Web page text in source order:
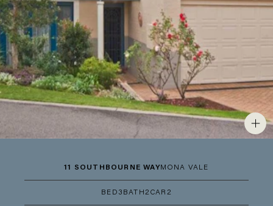
11 SOUTHBOURNE WAYMONA VALE
BED 3 BATH 2CAR 2